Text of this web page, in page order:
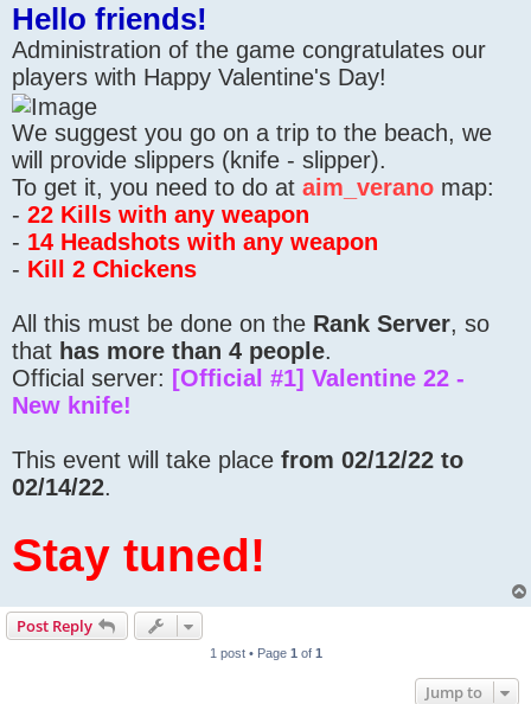
s
t
Hello friends!
Administration of the game congratulates our
players with Happy Valentine's Day!
We suggest you go on a trip to the beach, we
will provide slippers (knife - slipper).
To get it, you need to do at aim_verano map:
- 22 Kills with any weapon
- 14 Headshots with any weapon
- Kill 2 Chickens
All this must be done on the Rank Server, so
that has more than 4 people.
Official server: [Official #1] Valentine 22 -
New knife!
This event will take place from 02/12/22 to
02/14/22.
Stay tuned!
Post Reply
1 post • Page 1 of 1
Jump to